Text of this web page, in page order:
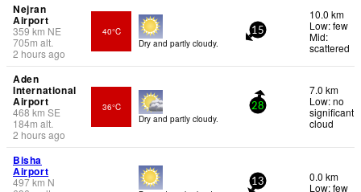
Nejran
Airport
359km NE
705m alt.
2 hours ago
40°C
Dry and partly cloudy.
15
10.0 km
Low: few
Mid:
scattered
Aden
International
Airport
468km SE
184m alt.
2 hours ago
36°C
Dry and partly cloudy.
28
7.0 km
Low: no
significant
cloud
Bisha
Airport
497km N
13
0.0 km
Low: few